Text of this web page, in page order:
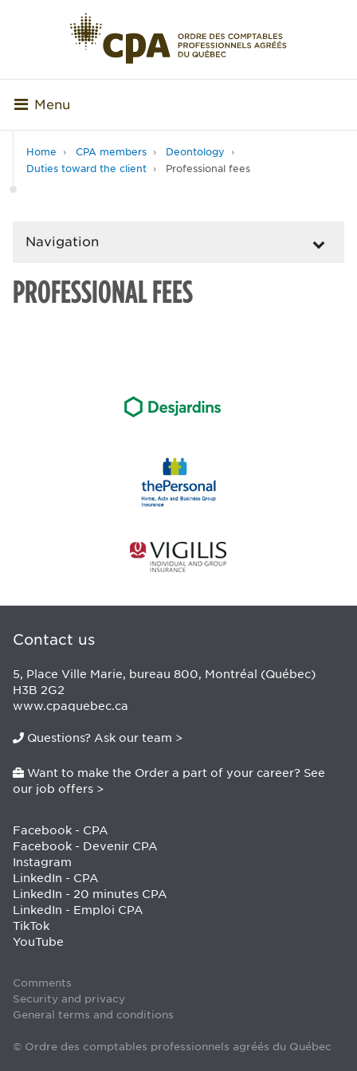
Menu
Home CPA members
Deontology
Duties toward the client
Professional fees
Navigation
PROFESSIONAL FEES
Contact us
5, Place Ville Marie, bureau 800, Montréal (Québec)
H3B 2G2
www.cpaquebec.ca
Questions? Ask our team >
Want to make the Order a part of your career? See
our job offers >
Facebook - CPA
Facebook - Devenir CPA
Instagram
LinkedIn - CPA
LinkedIn - 20 minutes CPA
LinkedIn - Emploi CPA
TikTok
YouTube
Comments
Security and privacy
General terms and conditions
© Ordre des comptables professionnels agréés du Québec